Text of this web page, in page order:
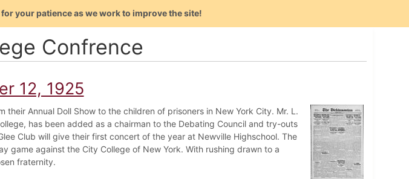
your patience as we work to improve the site!
Confrence
12, 1925
their Annual Doll Show to the children of prisoners in New York City. Mr. L.
has been added as a chairman to the Debating Council and try-outs
Club will give their first concert of the year at Newville Highschool. The
game against the City College of New York. With rushing drawn to a
fraternity.